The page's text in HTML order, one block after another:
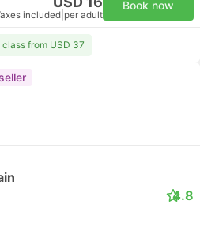
included per adult
Book now
class from USD 37
4.8